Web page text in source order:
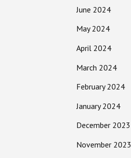
June 2024
May 2024
April 2024
March 2024
February 2024
January 2024
December 2023
November 2023